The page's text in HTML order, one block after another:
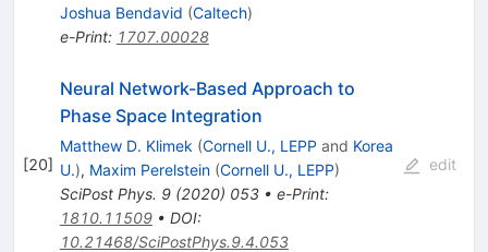
Joshua Bendavid (Caltech)
e-Print: 1707.00028
[20]
Neural Network-Based Approach to
Phase Space Integration
Matthew D. Klimek (Cornell U., LEPP and Korea
U.), Maxim Perelstein (Cornell U., LEPP)
SciPost Phys. 9(2020) 053• e-Print:
1810.11509• DOI:
10.21468/SciPostPhys.9.4.053
edit